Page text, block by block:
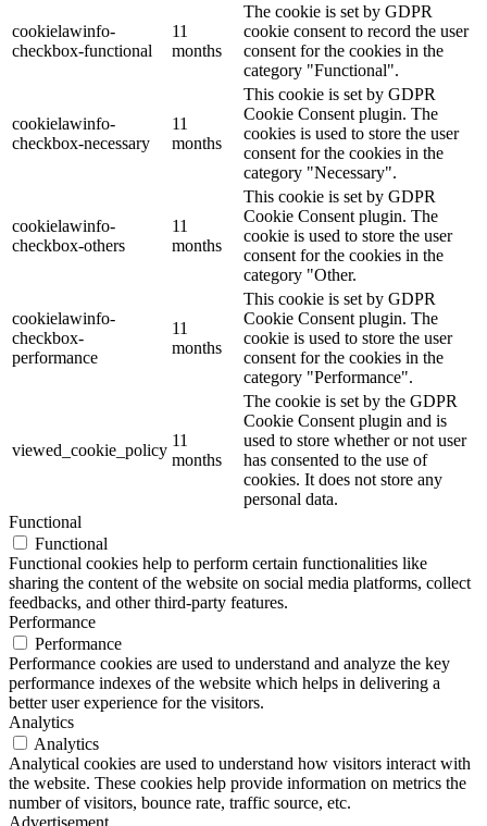
cookielawinfo-
checkbox-functional
11
months
The cookie is set by GDPR
cookie consent to record the user
consent for the cookies in the
category "Functional".
cookielawinfo-
checkbox-necessary
11
months
This cookie is set by GDPR
Cookie Consent plugin. The
cookies is used to store the user
consent for the cookies in the
category "Necessary".
cookielawinfo-
checkbox-others
11
months
This cookie is set by GDPR
Cookie Consent plugin. The
cookie is used to store the user
consent for the cookies in the
category "Other.
cookielawinfo-
checkbox-
performance
11
months
This cookie is set by GDPR
Cookie Consent plugin. The
cookie is used to store the user
consent for the cookies in the
category "Performance".
viewed_cookie_policy
11
months
The cookie is set by the GDPR
Cookie Consent plugin and is
used to store whether or not user
has consented to the use of
cookies. It does not store any
personal data.
Functional
Functional
Functional cookies help to perform certain functionalities like
sharing the content of the website on social media platforms, collect
feedbacks, and other third-party features.
Performance
Performance
Performance cookies are used to understand and analyze the key
performance indexes of the website which helps in delivering a
better user experience for the visitors.
Analytics
Analytics
Analytical cookies are used to understand how visitors interact with
the website. These cookies help provide information on metrics the
number of visitors, bounce rate, traffic source, etc.
Advertisement